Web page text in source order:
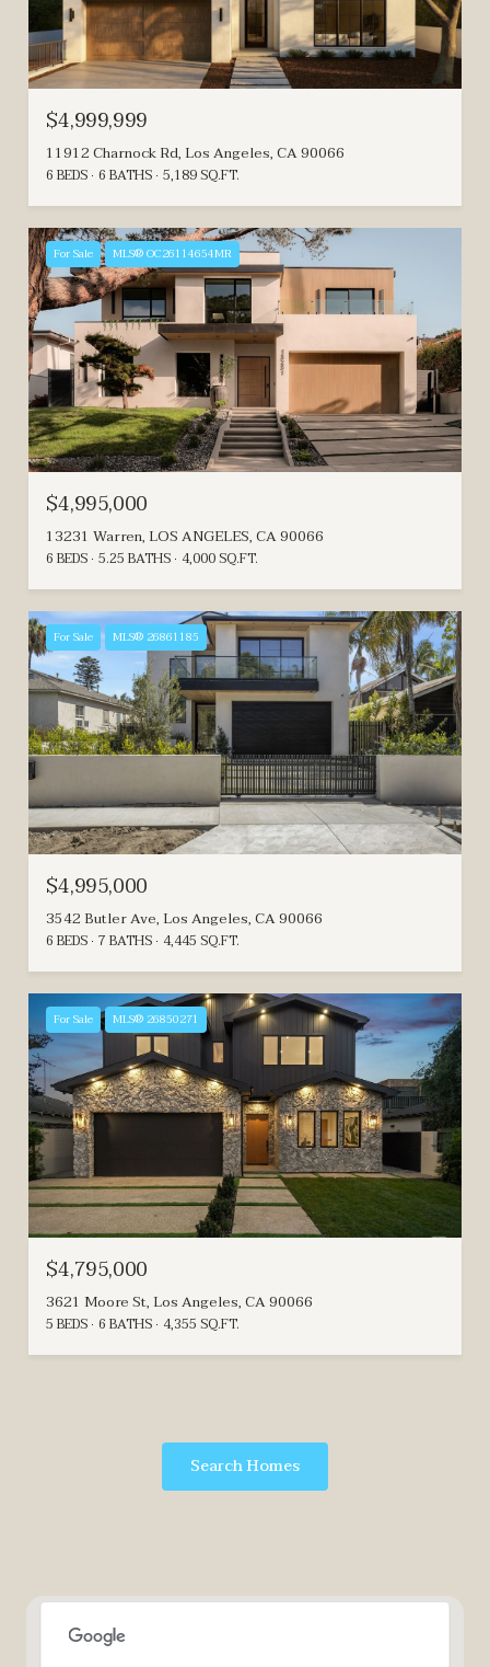
$4,999,999
11912 Charnock Rd, Los Angeles, CA 90066
6 BEDS 6 BATHS 5,189 SQ.FT.
For Sale MLS® OC26114654MR
$4,995,000
13231 Warren, LOS ANGELES, CA 90066
6 BEDS 5.25 BATHS 4,000 SQ.FT.
For Sale MLS® 26861185
$4,995,000
3542 Butler Ave, Los Angeles, CA 90066
6 BEDS 7 BATHS 4,445 SQ.FT.
For Sale MLS® 26850271
$4,795,000
3621 Moore St, Los Angeles, CA 90066
5 BEDS 6 BATHS 4,355 SQ.FT.
Search Homes